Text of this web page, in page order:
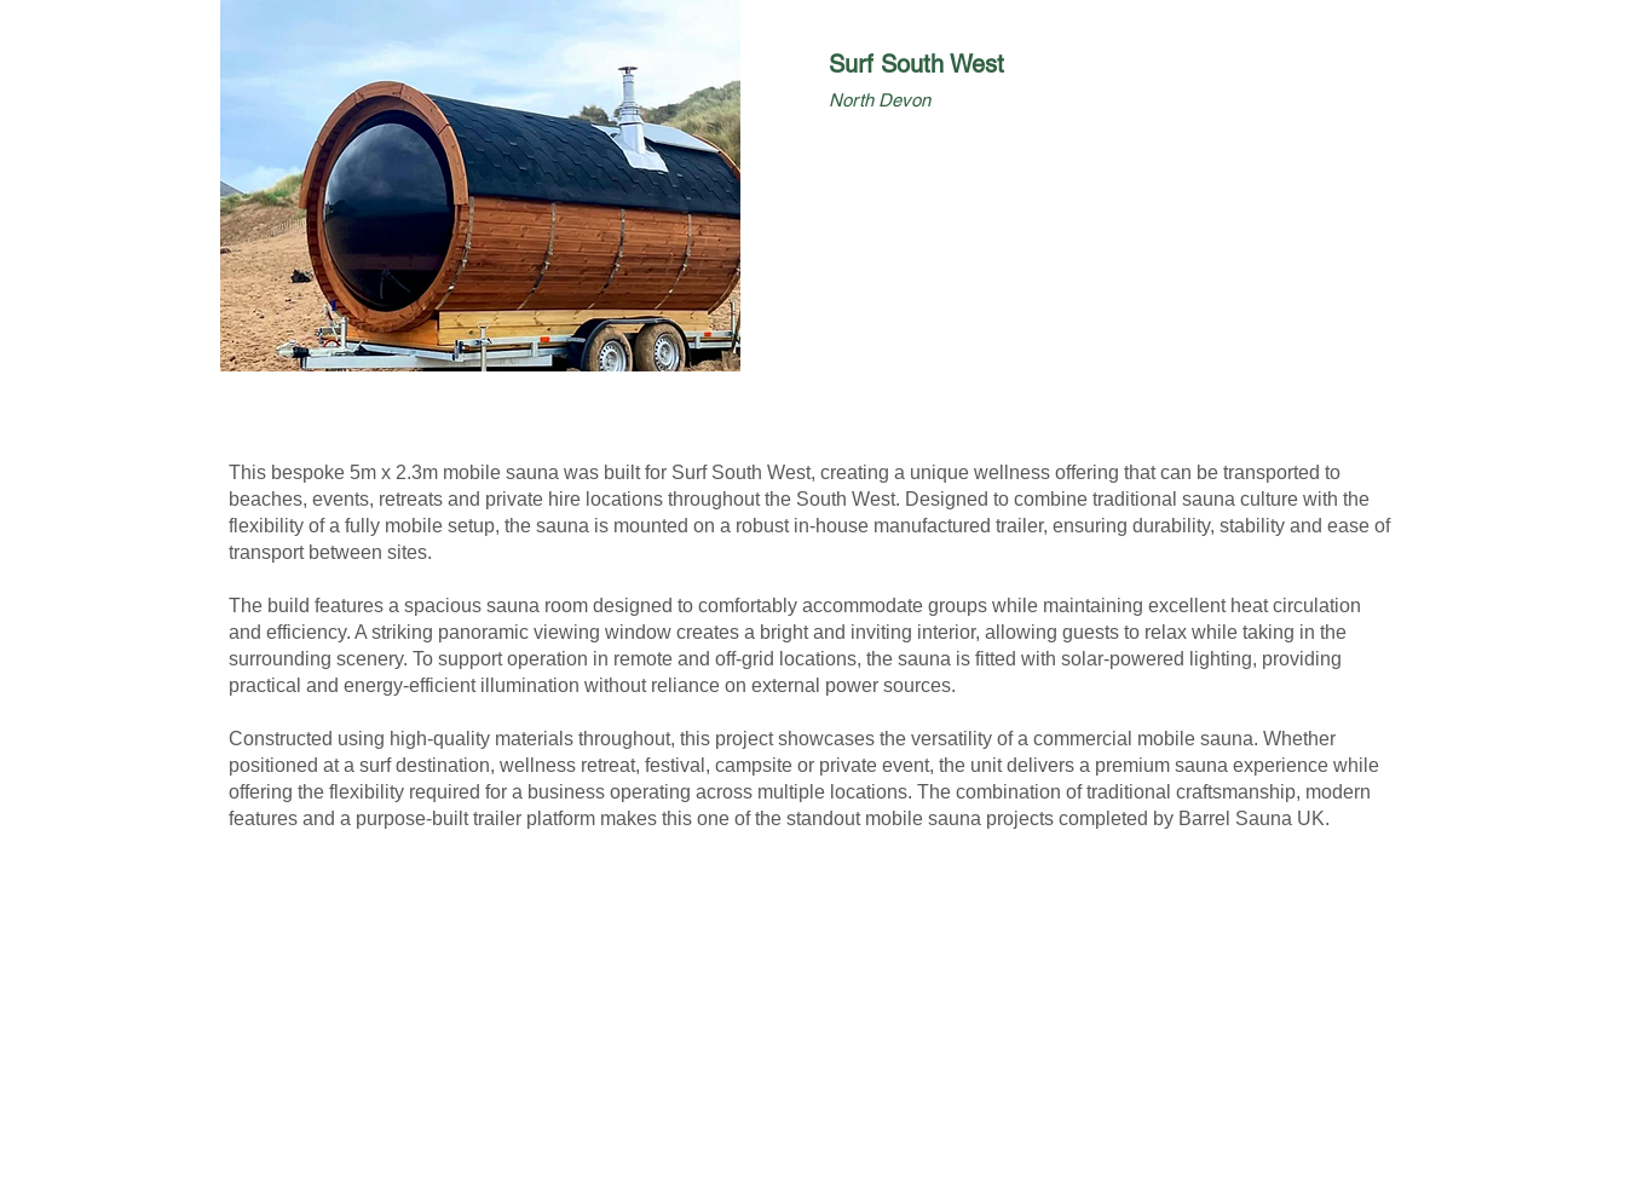
Surf South West
North Devon
This bespoke 5m x 2.3m mobile sauna was built for Surf South West, creating a unique wellness offering that can be transported to
beaches, events, retreats and private hire locations throughout the South West. Designed to combine traditional sauna culture with the
flexibility of a fully mobile setup, the sauna is mounted on a robust in-house manufactured trailer, ensuring durability, stability and ease of
transport between sites.
The build features a spacious sauna room designed to comfortably accommodate groups while maintaining excellent heat circulation
and efficiency. A striking panoramic viewing window creates a bright and inviting interior, allowing guests to relax while taking in the
surrounding scenery. To support operation in remote and off-grid locations, the sauna is fitted with solar-powered lighting, providing
practical and energy-efficient illumination without reliance on external power sources.
Constructed using high-quality materials throughout, this project showcases the versatility of a commercial mobile sauna. Whether
positioned at a surf destination, wellness retreat, festival, campsite or private event, the unit delivers a premium sauna experience while
offering the flexibility required for a business operating across multiple locations. The combination of traditional craftsmanship, modern
features and a purpose-built trailer platform makes this one of the standout mobile sauna projects completed by Barrel Sauna UK.